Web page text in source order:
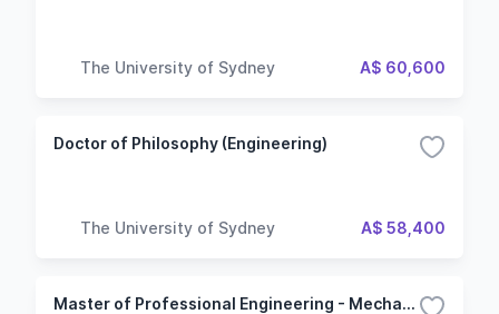
The University of Sydney A$ 60,600
Doctor of Philosophy (Engineering)
The University of Sydney A$ 58,400
Master of Professional Engineering - Mechanical Engineering